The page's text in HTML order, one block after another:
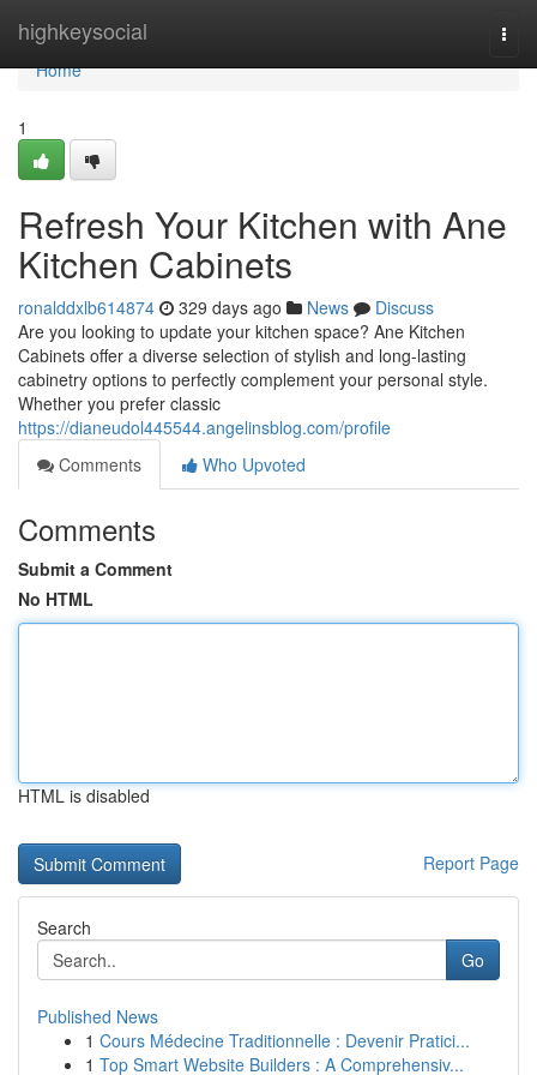
highkeysocial
Home
Home
1
Refresh Your Kitchen with Ane
Kitchen Cabinets
ronalddxlb614874 329 days ago News
Discuss
Are you looking to update your kitchen space? Ane Kitchen
Cabinets offer a diverse selection of stylish and long-lasting
cabinetry options to perfectly complement your personal style.
Whether you prefer classic
https://dianeudol445544.angelinsblog.com/profile
Comments
Who Upvoted
Comments
Submit a Comment
No HTML
HTML is disabled
Report Page
Search
Go
Published News
1 Cours Médecine Traditionnelle : Devenir Pratici...
1 Top Smart Website Builders : A Comprehensiv...